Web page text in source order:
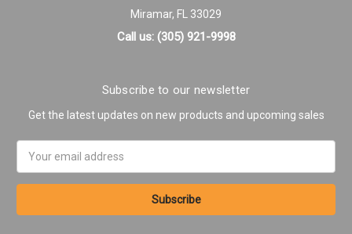
Miramar, FL 33029
Call us: (305) 921-9998
Subscribe to our newsletter
Get the latest updates on new products and upcoming sales
Address